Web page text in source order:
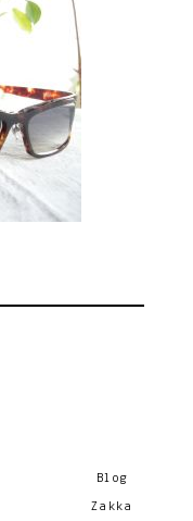
Blog
Zakka